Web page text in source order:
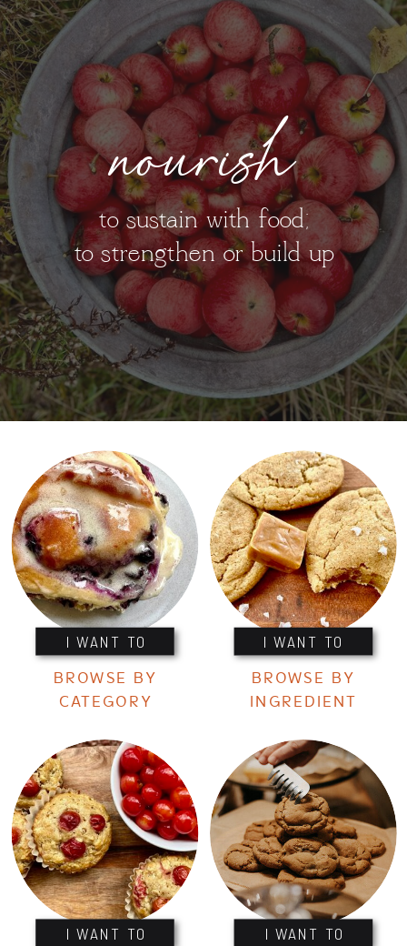
nourish
to sustain with food;
to strengthen or build up
I WANT TO I WANT TO
I WANT TO I WANT TO
BROWSE BY
CATEGORY
BROWSE BY
INGREDIENT